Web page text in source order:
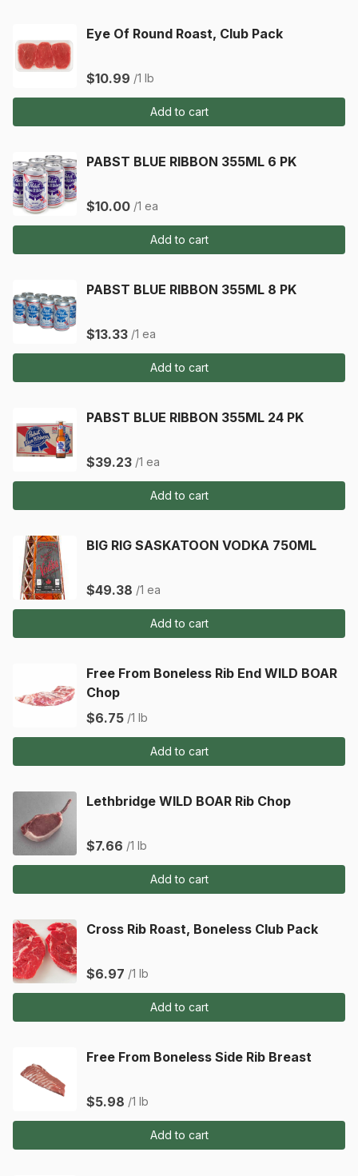
Eye Of Round Roast, Club Pack
$10.99 /1 lb
Add to cart
PABST BLUE RIBBON 355ML 6 PK
$10.00 /1 ea
Add to cart
PABST BLUE RIBBON 355ML 8 PK
$13.33 /1 ea
Add to cart
PABST BLUE RIBBON 355ML 24 PK
$39.23 /1 ea
Add to cart
BIG RIG SASKATOON VODKA 750ML
$49.38 /1 ea
Add to cart
Free From Boneless Rib End WILD BOAR
Chop
$6.75 /1 lb
Add to cart
Lethbridge WILD BOAR Rib Chop
$7.66 /1 lb
Add to cart
Cross Rib Roast, Boneless Club Pack
$6.97 /1 lb
Add to cart
Free From Boneless Side Rib Breast
$5.98 /1 lb
Add to cart